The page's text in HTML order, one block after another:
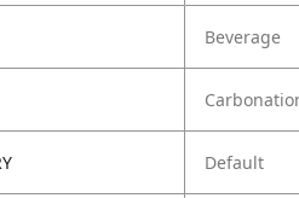
Beverage
Default